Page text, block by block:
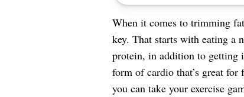
When it comes to trimming
key. That starts with eating a
protein, in addition to getting
form of cardio that’s great for
you can take your exercise